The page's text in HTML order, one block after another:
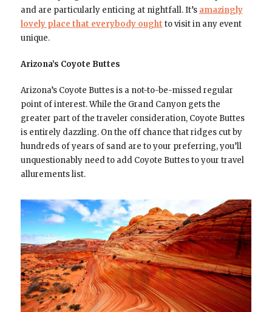
and are particularly enticing at nightfall. It’s amazingly
lovely place that everybody ought to visit in any event
unique.
Arizona’s Coyote Buttes
Arizona’s Coyote Buttes is a not-to-be-missed regular
point of interest. While the Grand Canyon gets the
greater part of the traveler consideration, Coyote Buttes
is entirely dazzling. On the off chance that ridges cut by
hundreds of years of sand are to your preferring, you’ll
unquestionably need to add Coyote Buttes to your travel
allurements list.